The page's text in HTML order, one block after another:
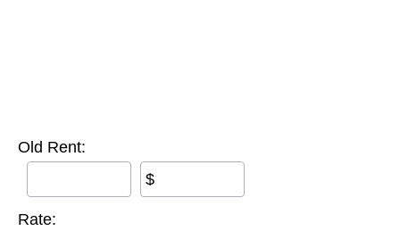
Old Rent:
$
Rate: